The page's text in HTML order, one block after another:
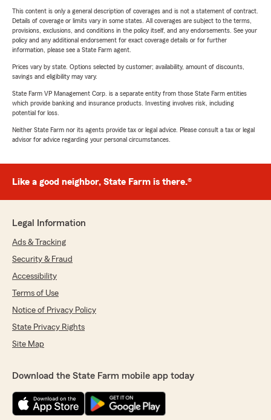
This content is only a general description of coverages and is not a statement of contract.
Details of coverage or limits vary in some states. All coverages are subject to the terms,
provisions, exclusions, and conditions in the policy itself, and any endorsements. See your
policy and any additional endorsement for exact coverage details or for further
information, please see a State Farm agent.
Prices vary by state. Options selected by customer; availability, amount of discounts,
savings and eligibility may vary.
State Farm VP Management Corp. is a separate entity from those State Farm entities
which provide banking and insurance products. Investing involves risk, including
potential for loss.
Neither State Farm nor its agents provide tax or legal advice. Please consult a tax or legal
advisor for advice regarding your personal circumstances.
Like a good neighbor, State Farm is there.®
Legal Information
Ads & Tracking
Security & Fraud
Accessibility
Terms of Use
Notice of Privacy Policy
State Privacy Rights
Site Map
Download the State Farm mobile app today